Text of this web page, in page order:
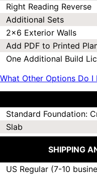
Right Reading Reverse
Additional Sets
2x6 Exterior Walls
Add PDF to Printed
One Additional Build
What Other Options Do I
Standard Foundation:
Slab
SHIPPING
US Regular (7-10